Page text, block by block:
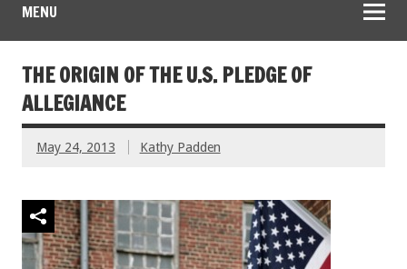
MENU
THE ORIGIN OF THE U.S. PLEDGE OF
ALLEGIANCE
May 24, 2013 Kathy Padden